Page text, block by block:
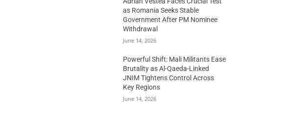
as Romania Seeks Stable
Government After PM Nominee
Withdrawal
June 14, 2026
Powerful Shift: Mali Militants Ease
Brutality as Al-Qaeda-Linked
JNIM Tightens Control Across
Key Regions
June 14, 2026